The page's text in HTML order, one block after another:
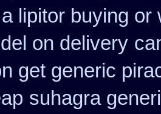
lipitor buying or
on delivery
get generic
suhagra